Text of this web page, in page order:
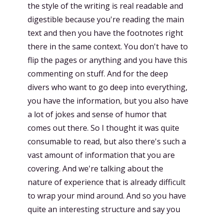
the style of the writing is real readable and
digestible because you're reading the main
text and then you have the footnotes right
there in the same context. You don't have to
flip the pages or anything and you have this
commenting on stuff. And for the deep
divers who want to go deep into everything,
you have the information, but you also have
a lot of jokes and sense of humor that
comes out there. So I thought it was quite
consumable to read, but also there's such a
vast amount of information that you are
covering. And we're talking about the
nature of experience that is already difficult
to wrap your mind around. And so you have
quite an interesting structure and say you